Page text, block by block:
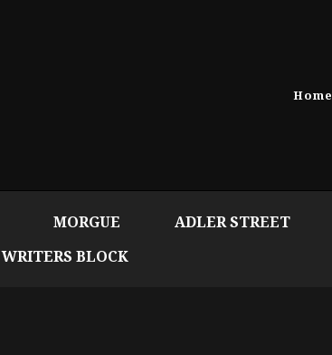
Home
MORGUE ADLER STREET
WRITERS BLOCK